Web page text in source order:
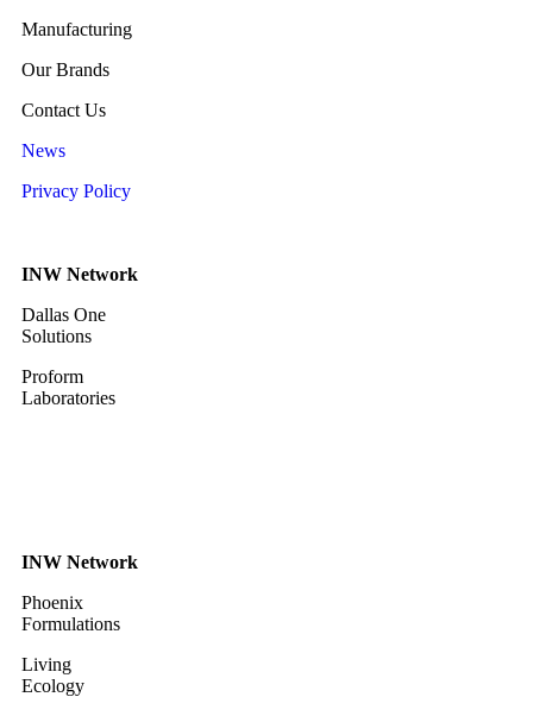
Manufacturing
Our Brands
Contact Us
News
Privacy Policy
INW Network
Dallas One
Solutions
Proform
Laboratories
INW Network
Phoenix
Formulations
Living
Ecology